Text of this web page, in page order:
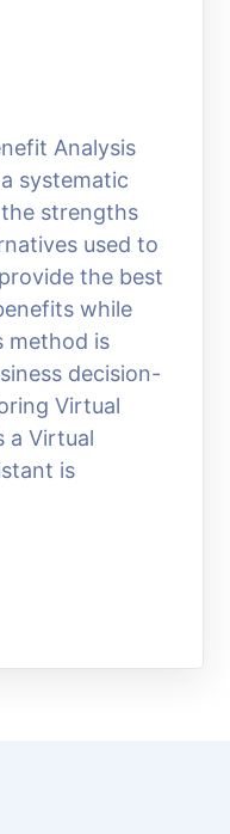
Analysis
systematic
strengths
used to
the best
while
method is
decision-
Virtual
a Virtual
is